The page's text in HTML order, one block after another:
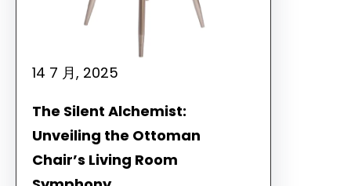
14 7 月, 2025
The Silent Alchemist:
Unveiling the Ottoman
Chair’s Living Room